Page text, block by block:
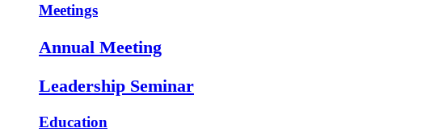
Meetings
Annual Meeting
Leadership Seminar
Education